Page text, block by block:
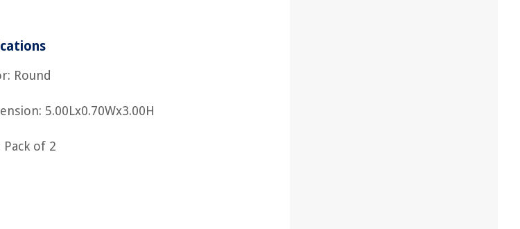
Round
5.00Lx0.70Wx3.00H
Pack of 2